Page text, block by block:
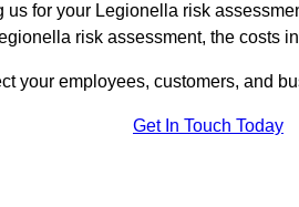
for your Legionella risk
risk assessment, the costs
your employees, customers, and
Get In Touch Today